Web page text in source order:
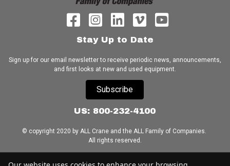
Stay Up to Date
Sign up for our email newsletter to receive periodic news, announcements,
and first looks at new and used equipment.
Subscribe
US: 800-232-4100
© copyright 2020 by ALL Crane and the ALL Family of Companies.
All rights reserved.